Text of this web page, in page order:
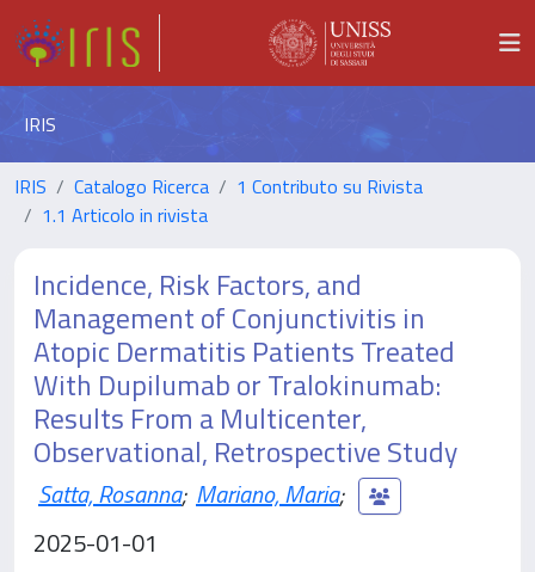
IRIS
IRIS Catalogo Ricerca
1 Contributo su Rivista
1.1 Articolo in rivista
Incidence, Risk Factors, and
Management of Conjunctivitis in
Atopic Dermatitis Patients Treated
With Dupilumab or Tralokinumab:
Results From a Multicenter,
Observational, Retrospective Study
Satta, Rosanna; Mariano, Maria;
2025-01-01